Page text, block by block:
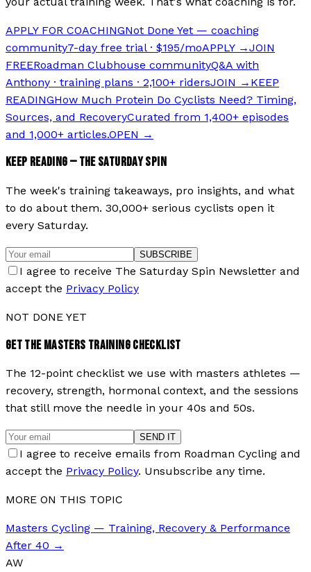
APPLY FOR COACHINGNot Done Yet — coaching
community7-day free trial · $195/moAPPLY →JOIN
FREERoadman Clubhouse communityQ&A with
Anthony · training plans · 2,100+ ridersJOIN → KEEP
READINGHow Much Protein Do Cyclists Need? Timing,
Sources, and RecoveryCurated from 1,400+ episodes
and 1,000+ articles.OPEN →
KEEP READING — THE SATURDAY SPIN
The week's training takeaways, pro insights, and what
to do about them. 30,000+ serious cyclists open it
every Saturday.
SUBSCRIBE
I agree to receive The Saturday Spin Newsletter and
accept the Privacy Policy
NOT DONE YET
GET THE MASTERS TRAINING CHECKLIST
The 12-point checklist we use with masters athletes —
recovery, strength, hormonal context, and the sessions
that still move the needle in your 40s and 50s.
SEND IT
I agree to receive emails from Roadman Cycling and
accept the Privacy Policy. Unsubscribe any time.
MORE ON THIS TOPIC
Masters Cycling — Training, Recovery & Performance
After 40 →
AW